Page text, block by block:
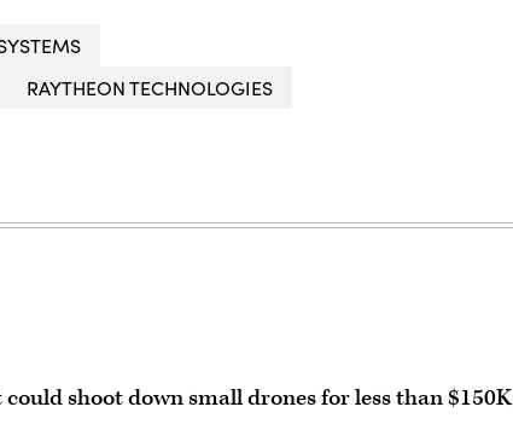
RAYTHEON TECHNOLOGIES
shoot down small drones for less than $150K